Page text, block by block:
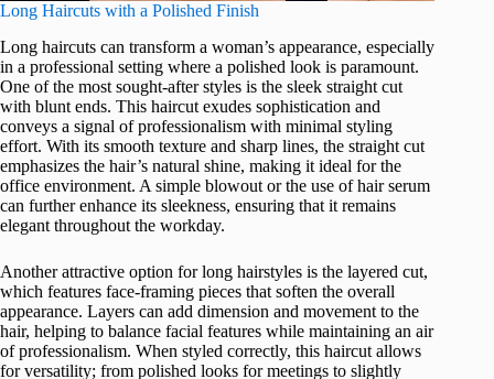
Long Haircuts with a Polished Finish
Long haircuts can transform a woman’s appearance, especially
in a professional setting where a polished look is paramount.
One of the most sought-after styles is the sleek straight cut
with blunt ends. This haircut exudes sophistication and
conveys a signal of professionalism with minimal styling
effort. With its smooth texture and sharp lines, the straight cut
emphasizes the hair’s natural shine, making it ideal for the
office environment. A simple blowout or the use of hair serum
can further enhance its sleekness, ensuring that it remains
elegant throughout the workday.
Another attractive option for long hairstyles is the layered cut,
which features face-framing pieces that soften the overall
appearance. Layers can add dimension and movement to the
hair, helping to balance facial features while maintaining an air
of professionalism. When styled correctly, this haircut allows
for versatility; from polished looks for meetings to slightly